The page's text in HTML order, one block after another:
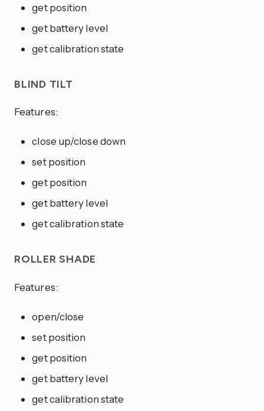
get position
get battery level
get calibration state
BLIND TILT
Features:
close up/close down
set position
get position
get battery level
get calibration state
ROLLER SHADE
Features:
open/close
set position
get position
get battery level
get calibration state